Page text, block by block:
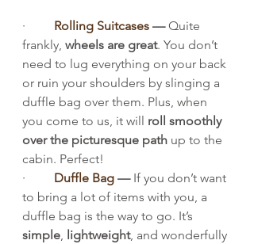
· Rolling Suitcases — Quite
frankly, wheels are great. You don’t
need to lug everything on your back
or ruin your shoulders by slinging a
duffle bag over them. Plus, when
you come to us, it will roll smoothly
over the picturesque path up to the
cabin. Perfect!
· Duffle Bag — If you don’t want
to bring a lot of items with you, a
duffle bag is the way to go. It’s
simple, lightweight, and wonderfully